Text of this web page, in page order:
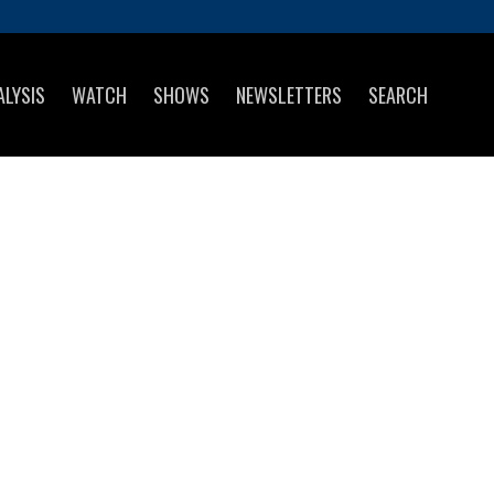
WATCH SHOWS NEWSLETTERS SEARCH